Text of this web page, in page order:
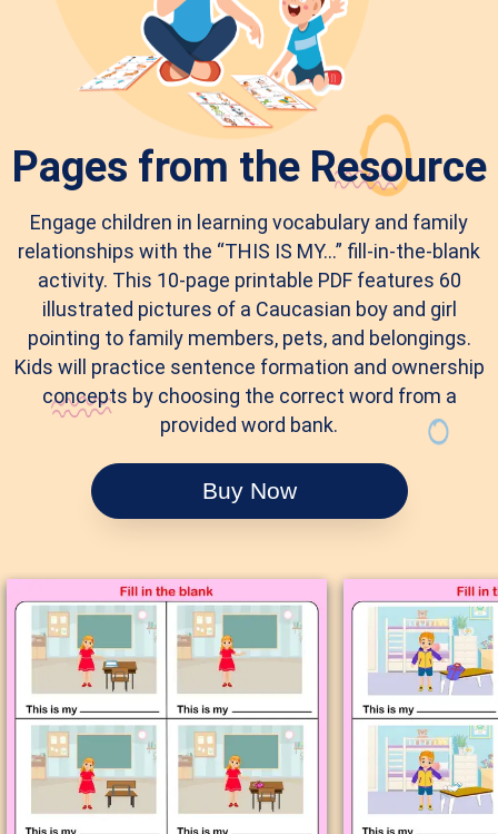
Pages from the Resource
Engage children in learning vocabulary and family
relationships with the “THIS IS MY…” fill-in-the-blank
activity. This 10-page printable PDF features 60
illustrated pictures of a Caucasian boy and girl
pointing to family members, pets, and belongings.
Kids will practice sentence formation and ownership
concepts by choosing the correct word from a
provided word bank.
Buy Now